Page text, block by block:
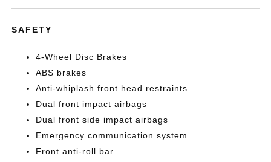
SAFETY
4-Wheel Disc Brakes
ABS brakes
Anti-whiplash front head restraints
Dual front impact airbags
Dual front side impact airbags
Emergency communication system
Front anti-roll bar